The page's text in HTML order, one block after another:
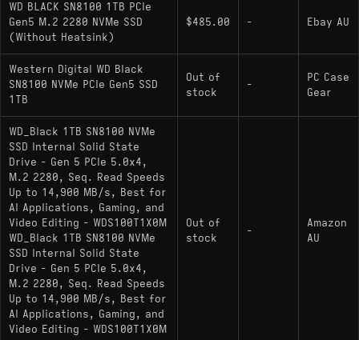
implementation for 1TB/2TB capacities)
Hardware Alternatives
: These drives utilize
the Phison PS5026-E26 controller paired with
Micron 232-layer NAND, offering similar
sequential throughput to the SN8100 but
differing in firmware logic and NAND
characteristics.
Samsung 990 PRO 1000GB
integrated Samsung Controller + V-NAND
design; limited to PCIe 4.0 and lower total
bandwidth but shares the SN8100’s vertical
integration philosophy and targets users
prioritizing power efficiency over raw Gen5
bandwidth.
WD BLACK SN8100 1TB PCIe
Gen5 M.2 2280 NVMe SSD
(Without Heatsink)
$485.00 - Ebay AU
Western Digital WD Black
SN8100 NVMe PCIe Gen5 SSD
1TB
Out of
stock
-
PC Case
Gear
WD_Black 1TB SN8100 NVMe
SSD Internal Solid State
Drive - Gen 5 PCIe 5.0x4,
M.2 2280, Seq. Read Speeds
Up to 14,900 MB/s, Best for
AI Applications, Gaming, and
Video Editing - WDS100T1X0M
WD_Black 1TB SN8100 NVMe
SSD Internal Solid State
Drive - Gen 5 PCIe 5.0x4,
M.2 2280, Seq. Read Speeds
Up to 14,900 MB/s, Best for
AI Applications, Gaming, and
Video Editing - WDS100T1X0M
Out of
stock
-
Amazon
AU